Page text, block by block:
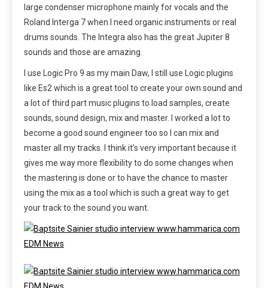
large condenser microphone mainly for vocals and the
Roland Interga 7 when I need organic instruments or real
drums sounds. The Integra also has the great Jupiter 8
sounds and those are amazing.
I use Logic Pro 9 as my main Daw, I still use Logic plugins
like Es2 which is a great tool to create your own sound and
a lot of third part music plugins to load samples, create
sounds, sound design, mix and master. I worked a lot to
become a good sound engineer too so I can mix and
master all my tracks. I think it’s very important because it
gives me way more flexibility to do some changes when
the mastering is done or to have the chance to master
using the mix as a tool which is such a great way to get
your track to the sound you want.